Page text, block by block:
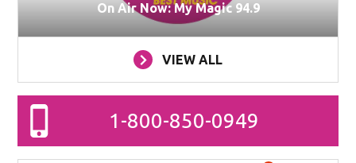
On Air Now: My Magic 94.9
VIEW ALL
1-800-850-0949